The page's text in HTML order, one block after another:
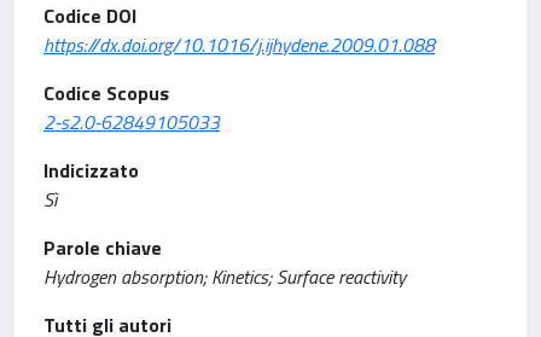
Codice DOI
https://dx.doi.org/10.1016/j.ijhydene.2009.01.088
Codice Scopus
2-s2.0-62849105033
Indicizzato
Sì
Parole chiave
Hydrogen absorption; Kinetics; Surface reactivity
Tutti gli autori